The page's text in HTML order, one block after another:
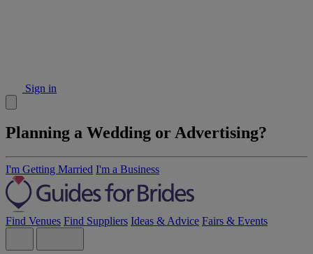
Sign in
Planning a Wedding or Advertising?
I'm Getting Married I'm a Business
Find Venues Find Suppliers Ideas & Advice Fairs & Events